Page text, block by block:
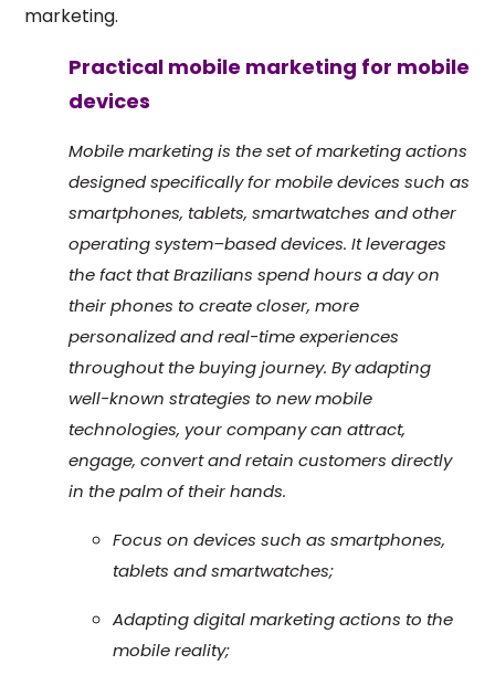
marketing.
Practical mobile marketing for mobile
devices
Mobile marketing is the set of marketing actions
designed specifically for mobile devices such as
smartphones, tablets, smartwatches and other
operating system–based devices. It leverages
the fact that Brazilians spend hours a day on
their phones to create closer, more
personalized and real-time experiences
throughout the buying journey. By adapting
well-known strategies to new mobile
technologies, your company can attract,
engage, convert and retain customers directly
in the palm of their hands.
Focus on devices such as smartphones,
tablets and smartwatches;
Adapting digital marketing actions to the
mobile reality;